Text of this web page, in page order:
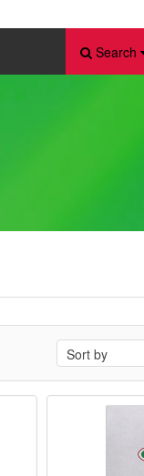
Search